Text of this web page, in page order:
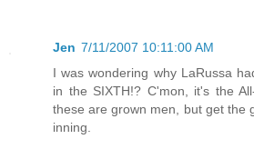
Jen 7/11/2007 10:11:00 AM
I was wondering why LaRussa
in the SIXTH!? C'mon, it's the
these are grown men, but get the
inning.